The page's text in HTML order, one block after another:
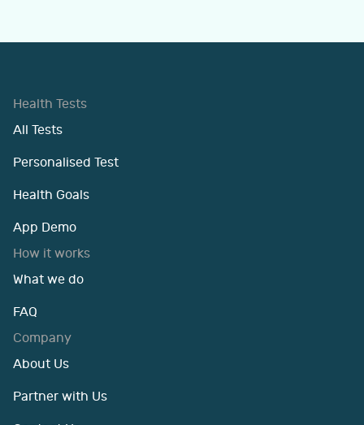
Health Tests
All Tests
Personalised Test
Health Goals
App Demo
How it works
What we do
FAQ
Company
About Us
Partner with Us